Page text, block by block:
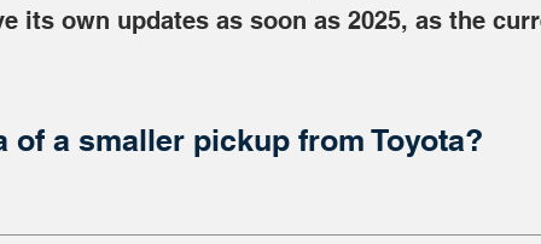
its own updates as soon as 2025, as the
of a smaller pickup from Toyota?